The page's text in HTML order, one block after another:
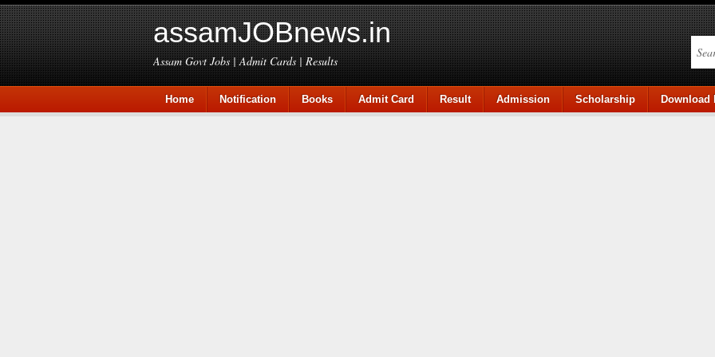
assamJOBnews.in
Assam Govt Jobs | Admit Cards | Results
Home Notification Books Admit Card Result Admission Scholarship Download